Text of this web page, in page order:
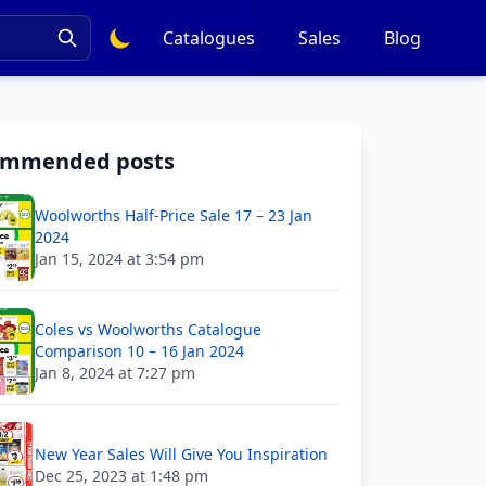
Catalogues Sales Blog
posts
Woolworths Half-Price Sale 17 – 23 Jan
2024
Jan 15, 2024 at 3:54 pm
Coles vs Woolworths Catalogue
Comparison 10 – 16 Jan 2024
Jan 8, 2024 at 7:27 pm
New Year Sales Will Give You Inspiration
Dec 25, 2023 at 1:48 pm